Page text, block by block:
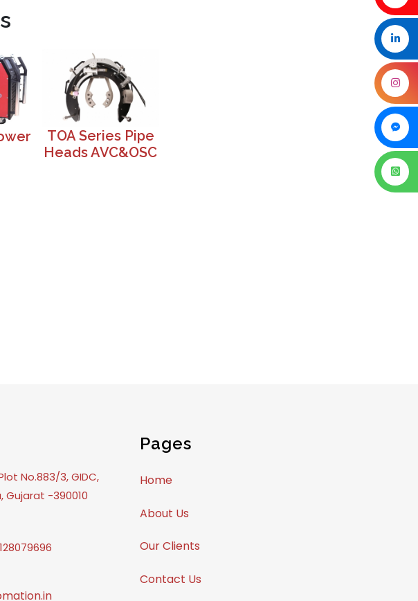
TOA Series Pipe
Heads AVC&OSC
No.883/3, GIDC,
Gujarat -390010
Pages
Home
About Us
Our Clients
Contact Us